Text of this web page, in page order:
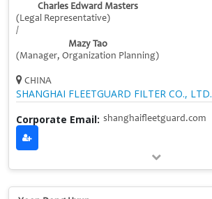
Charles Edward Masters
(Legal Representative)
/
Mazy Tao
(Manager, Organization Planning)
CHINA
SHANGHAI FLEETGUARD FILTER CO., LTD.
Corporate Email: shanghaifleetguard.com